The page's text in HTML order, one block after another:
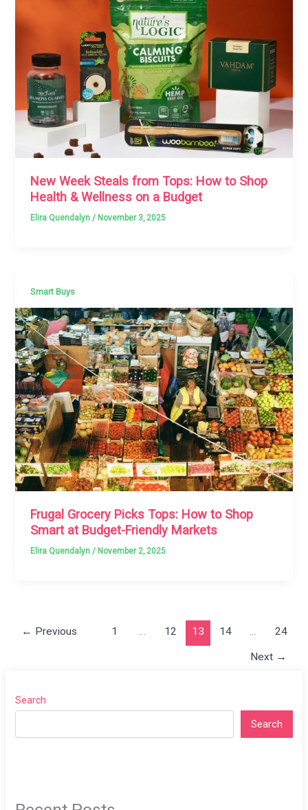
New Week Steals from Tops: How to Shop
Health & Wellness on a Budget
Elira Quendalyn/ November 3, 2025
Smart Buys
Frugal Grocery Picks Tops: How to Shop
Smart at Budget-Friendly Markets
Elira Quendalyn/ November 2, 2025
← Previous 1 … 12 13 14 … 24
Next →
Search
Search